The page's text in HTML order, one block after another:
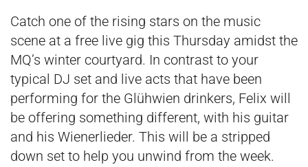
Catch one of the rising stars on the music
scene at a free live gig this Thursday amidst the
MQ’s winter courtyard. In contrast to your
typical DJ set and live acts that have been
performing for the Glühwien drinkers, Felix will
be offering something different, with his guitar
and his Wienerlieder. This will be a stripped
down set to help you unwind from the week.